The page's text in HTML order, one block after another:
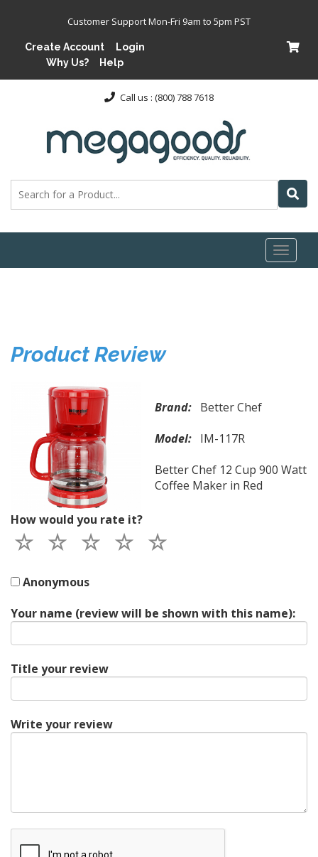
Customer Support Mon-Fri 9am to 5pm PST
Create Account
Login
Why Us?
Help
Call us : (800) 788 7618
Toggle
Product Review
Brand: Better Chef
Model: IM-117R
Better Chef 12 Cup 900 Watt
Coffee Maker in Red
How would you rate it?
Anonymous
Your name (review will be shown with this name):
Title your review
Write your review